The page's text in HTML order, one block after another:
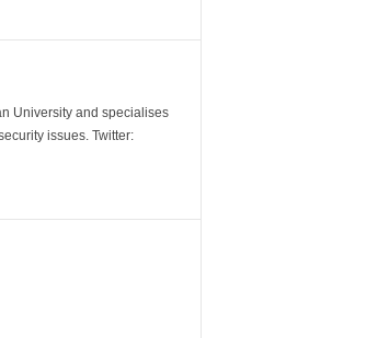
University and specialises
issues. Twitter: